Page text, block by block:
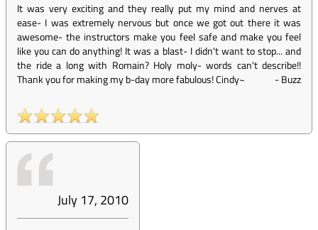
It was very exciting and they really put my mind and nerves at
ease- I was extremely nervous but once we got out there it was
awesome- the instructors make you feel safe and make you feel
like you can do anything! It was a blast- I didn't want to stop... and
the ride a long with Romain? Holy moly- words can't describe!!
Thank you for making my b-day more fabulous! Cindy~
-Buzz
July 17, 2010